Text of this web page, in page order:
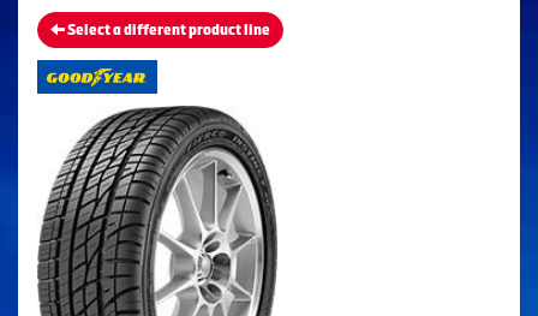
Select a different product line